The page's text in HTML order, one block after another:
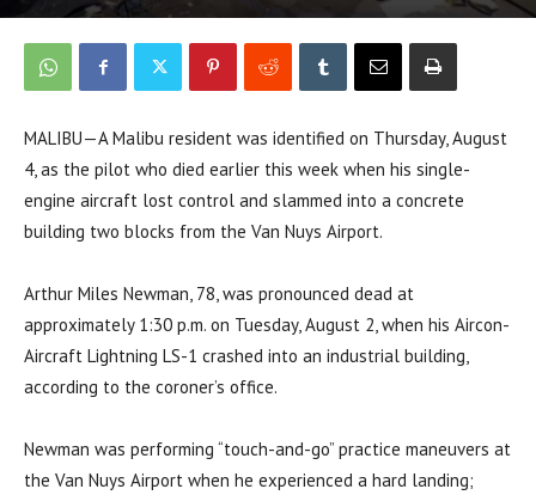
MALIBU—A Malibu resident was identified on Thursday, August
4, as the pilot who died earlier this week when his single-
engine aircraft lost control and slammed into a concrete
building two blocks from the Van Nuys Airport.
Arthur Miles Newman, 78, was pronounced dead at
approximately 1:30 p.m. on Tuesday, August 2, when his Aircon-
Aircraft Lightning LS-1 crashed into an industrial building,
according to the coroner’s office.
Newman was performing “touch-and-go” practice maneuvers at
the Van Nuys Airport when he experienced a hard landing;